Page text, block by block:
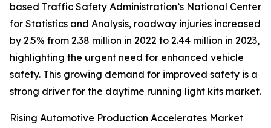
based Traffic Safety Administration’s National Center
for Statistics and Analysis, roadway injuries increased
by 2.5% from 2.38 million in 2022 to 2.44 million in 2023,
highlighting the urgent need for enhanced vehicle
safety. This growing demand for improved safety is a
strong driver for the daytime running light kits market.
Rising Automotive Production Accelerates Market